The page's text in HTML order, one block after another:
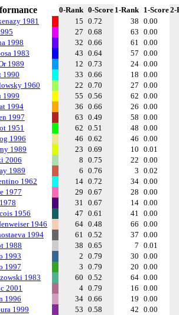
0-Rank 0-Score 1-Rank 1-Score2-
1981
15 0.72 38 0.00
27 0.68 63 0.00
1998
32 0.66 61 0.00
1983
43 0.64 57 0.00
1989
12 0.73 24 0.00
1990
33 0.66 18 0.00
1960
22 0.70 27 0.00
1999
55 0.56 62 0.00
1994
36 0.66 26 0.00
1997
63 0.49 58 0.00
1951
62 0.51 48 0.00
1996
46 0.62 46 0.00
1989
23 0.69 10 0.01
2006
8 0.75 22 0.00
1989
6 0.76 3 0.02
1962
14 0.72 34 0.00
1977
29 0.67 28 0.00
31 0.67 14 0.00
1956
47 0.61 41 0.00
1946
64 0.48 66 0.00
1994
61 0.52 37 0.00
1988
38 0.65 7 0.01
1993
2 0.79 30 0.00
1997
3 0.79 20 0.00
1983
60 0.52 64 0.00
2001
4 0.79 16 0.00
1996
34 0.66 19 0.00
1999
53 0.58 42 0.00